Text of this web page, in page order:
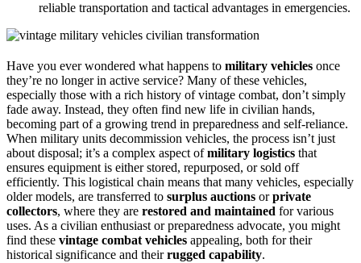
reliable transportation and tactical advantages in emergencies.
Have you ever wondered what happens to military vehicles once
they’re no longer in active service? Many of these vehicles,
especially those with a rich history of vintage combat, don’t simply
fade away. Instead, they often find new life in civilian hands,
becoming part of a growing trend in preparedness and self-reliance.
When military units decommission vehicles, the process isn’t just
about disposal; it’s a complex aspect ofmilitary logistics that
ensures equipment is either stored, repurposed, or sold off
efficiently. This logistical chain means that many vehicles, especially
older models, are transferred to surplus auctions orprivate
collectors, where they are restored and maintained for various
uses. As a civilian enthusiast or preparedness advocate, you might
find these vintage combat vehicles appealing, both for their
historical significance and theirrugged capability.